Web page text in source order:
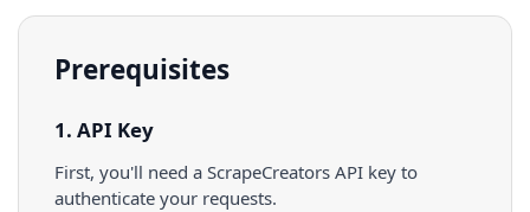
Prerequisites
1. API Key
First, you'll need a ScrapeCreators API key to
authenticate your requests.